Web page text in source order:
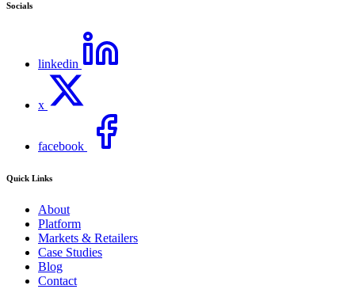
Socials
linkedin
x
facebook
Quick Links
About
Platform
Markets & Retailers
Case Studies
Blog
Contact